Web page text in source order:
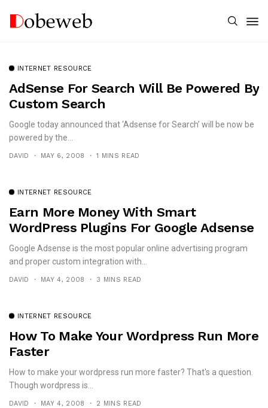
INTERNET RESOURCE
AdSense For Search Will Be Powered By
Custom Search
Google today announced that ‘Adsense for Search’ will be now be
powered by the...
DAVID MAY 6, 2008 1 MINS READ
INTERNET RESOURCE
Earn More Money With Smart
WordPress Plugins For Google Adsense
Google Adsense is the most popular online advertising program
and proper custom integration with...
DAVID MAY 4, 2008 3 MINS READ
INTERNET RESOURCE
How To Make Your Wordpress Run More
Faster
How to make your wordpress run more faster? That's a question.
Though wordpress is...
DAVID MAY 4, 2008 2 MINS READ